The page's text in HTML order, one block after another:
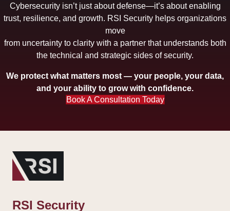
Cybersecurity isn’t just about defense—it’s about enabling
trust, resilience, and growth. RSI Security helps organizations
move
from uncertainty to clarity with a partner that understands both
the technical and strategic sides of security.
We protect what matters most — your people, your data,
and your ability to grow with confidence.
Book A Consultation Today
RSI Security